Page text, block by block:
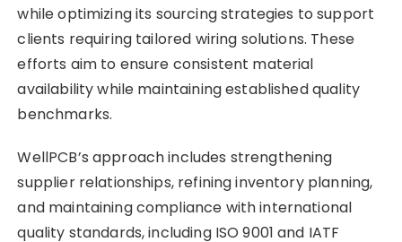
while optimizing its sourcing strategies to support
clients requiring tailored wiring solutions. These
efforts aim to ensure consistent material
availability while maintaining established quality
benchmarks.
WellPCB’s approach includes strengthening
supplier relationships, refining inventory planning,
and maintaining compliance with international
quality standards, including ISO 9001 and IATF